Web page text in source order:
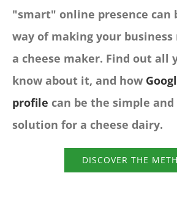
"smart" online presence can
way of making your
a cheese maker. Find out all
know about it, and how
profile can be the simple
solution for a cheese dairy.
DISCOVER THE